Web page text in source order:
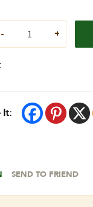
It:
SEND TO FRIEND